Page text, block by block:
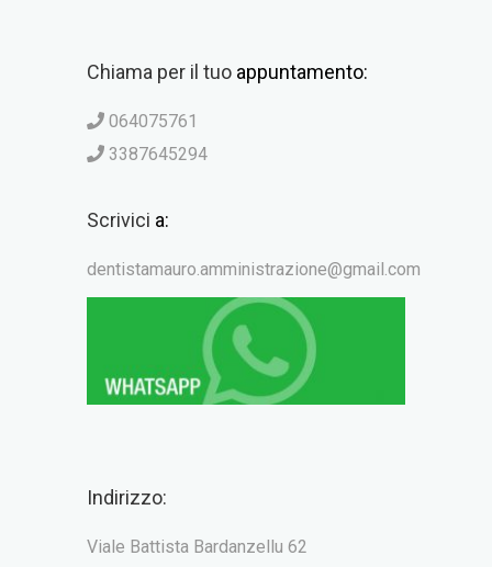
Chiama per il tuo appuntamento:
064075761
3387645294
Scrivici a:
dentistamauro.amministrazione@gmail.com
Indirizzo:
Viale Battista Bardanzellu 62